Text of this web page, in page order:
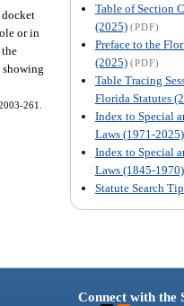
Table of Section
(2025) (PDF)
Preface to the
(2025) (PDF)
Table Tracing
Florida Statutes
Index to Special
Laws (1971-2025)
Index to Special
Laws (1845-1970)
Statute Search
or in
261.
Connect with the